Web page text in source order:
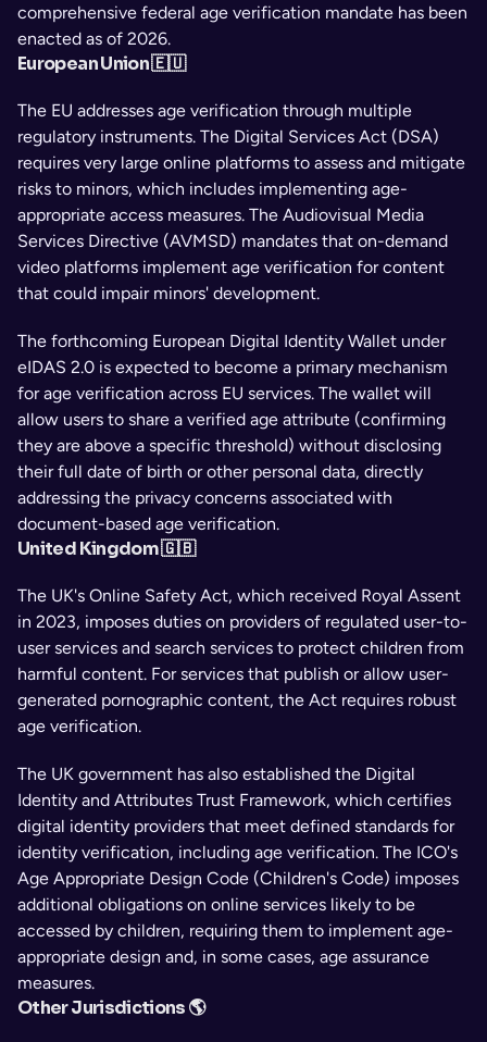
comprehensive federal age verification mandate has been
enacted as of 2026.
European Union 🇪🇺
The EU addresses age verification through multiple
regulatory instruments. The Digital Services Act (DSA)
requires very large online platforms to assess and mitigate
risks to minors, which includes implementing age-
appropriate access measures. The Audiovisual Media
Services Directive (AVMSD) mandates that on-demand
video platforms implement age verification for content
that could impair minors' development.
The forthcoming European Digital Identity Wallet under
eIDAS 2.0 is expected to become a primary mechanism
for age verification across EU services. The wallet will
allow users to share a verified age attribute (confirming
they are above a specific threshold) without disclosing
their full date of birth or other personal data, directly
addressing the privacy concerns associated with
document-based age verification.
United Kingdom 🇬🇧
The UK's Online Safety Act, which received Royal Assent
in 2023, imposes duties on providers of regulated user-to-
user services and search services to protect children from
harmful content. For services that publish or allow user-
generated pornographic content, the Act requires robust
age verification.
The UK government has also established the Digital
Identity and Attributes Trust Framework, which certifies
digital identity providers that meet defined standards for
identity verification, including age verification. The ICO's
Age Appropriate Design Code (Children's Code) imposes
additional obligations on online services likely to be
accessed by children, requiring them to implement age-
appropriate design and, in some cases, age assurance
measures.
Other Jurisdictions 🌎